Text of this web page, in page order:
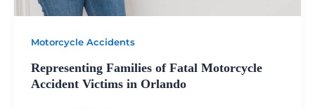
Motorcycle Accidents
Representing Families of Fatal Motorcycle
Accident Victims in Orlando